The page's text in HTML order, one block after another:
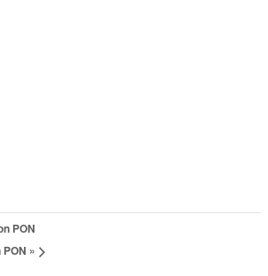
PON
»